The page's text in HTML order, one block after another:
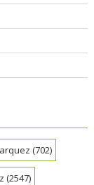
(702)
(2547)